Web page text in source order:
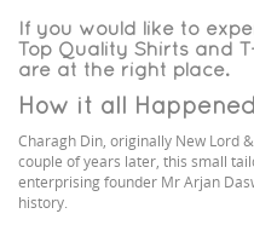
If you would like to
Top Quality Shirts and
are at the right place.
How it all Happened
Charagh Din, originally New Lord
couple of years later, this small
enterprising founder Mr Arjan
history.